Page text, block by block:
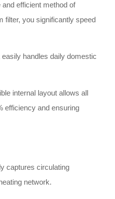
efficient method of
filter, you significantly speed
handles daily domestic
internal layout allows all
efficiency and ensuring
captures circulating
network.